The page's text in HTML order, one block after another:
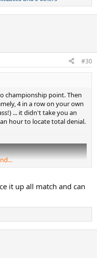
#30
championship point. Then
4 in a row on your own
... it didn't take you an
hour to locate total denial.
it up all match and can